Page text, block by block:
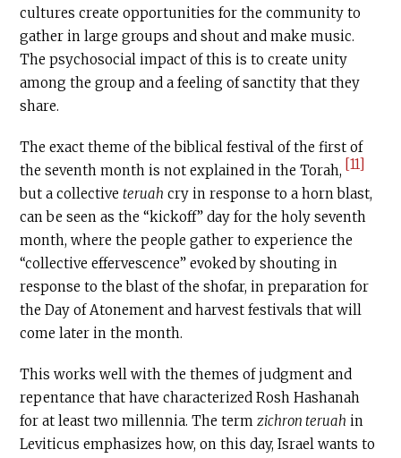
cultures create opportunities for the community to
gather in large groups and shout and make music.
The psychosocial impact of this is to create unity
among the group and a feeling of sanctity that they
share.
The exact theme of the biblical festival of the first of
the seventh month is not explained in the Torah, [11]
but a collectiveteruah cry in response to a horn blast,
can be seen as the “kickoff” day for the holy seventh
month, where the people gather to experience the
“collective effervescence” evoked by shouting in
response to the blast of the shofar, in preparation for
the Day of Atonement and harvest festivals that will
come later in the month.
This works well with the themes of judgment and
repentance that have characterized Rosh Hashanah
for at least two millennia. The termzichron teruah in
Leviticus emphasizes how, on this day, Israel wants to